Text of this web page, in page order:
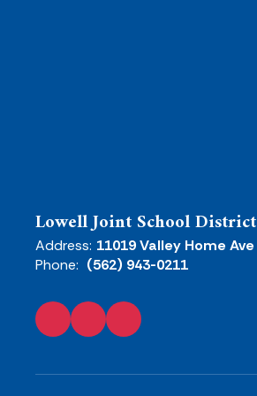
Lowell Joint School District
Address: 11019 Valley Home Ave
Phone: (562) 943-0211